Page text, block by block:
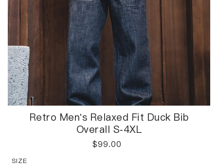
Retro Men's Relaxed Fit Duck Bib
Overall S-4XL
$99.00
SIZE